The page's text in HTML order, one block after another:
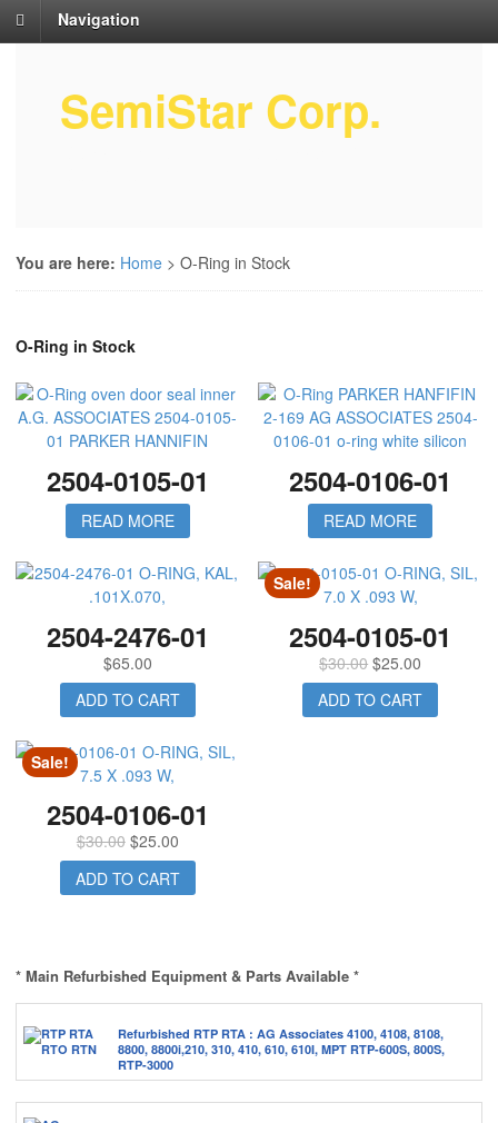
Navigation
SemiStar Corp.
You are here: Home > O-Ring in Stock
O-Ring in Stock
2504-0105-01
READ MORE
2504-0106-01
READ MORE
2504-2476-01
$65.00
ADD TO CART
Sale!
2504-0105-01
$30.00 $25.00
ADD TO CART
Sale!
2504-0106-01
$30.00 $25.00
ADD TO CART
* Main Refurbished Equipment & Parts Available *
Refurbished RTP RTA : AG Associates 4100, 4108, 8108,
8800, 8800i,210, 310, 410, 610, 610I, MPT RTP-600S, 800S,
RTP-3000